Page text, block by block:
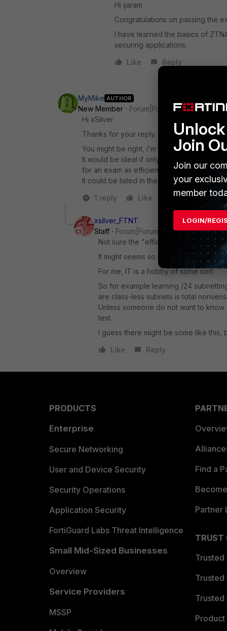
Hi ijaram
Congratulations on passing the
I have learned the basics of
securing applications.
Like
Reply
MyMike AUTHOR
New Member
Forum|Forum|4 years ago
Hi xSilver
Thanks for your reply.
You might be right, i'm better also study
It would be ideal if only topics listed in the
for an exam as efficiently as possible.
It could be listed in the study guide to
1 reply
Like Reply
xsilver_FTNT
Staff
Forum|Forum|4 years ago
Not sure the "efficiency" is the right
It might seems so if you just want to
For me, IT is a hobby of some sort.
So for example learning /24
are class-less subnets is total
Unless someone do not want to
test.
I guess there might be some like this,
Like
Reply
PRODUCTS
Enterprise
Secure Networking
User and Device Security
Security Operations
Application Security
FortiGuard Labs Threat Intelligence
Small Mid-Sized Businesses
Overview
Service Providers
MSSP
Find a
Partner
TRUST
Trusted
Trusted
Trusted
Join
Join our
your
member
LOGIN/